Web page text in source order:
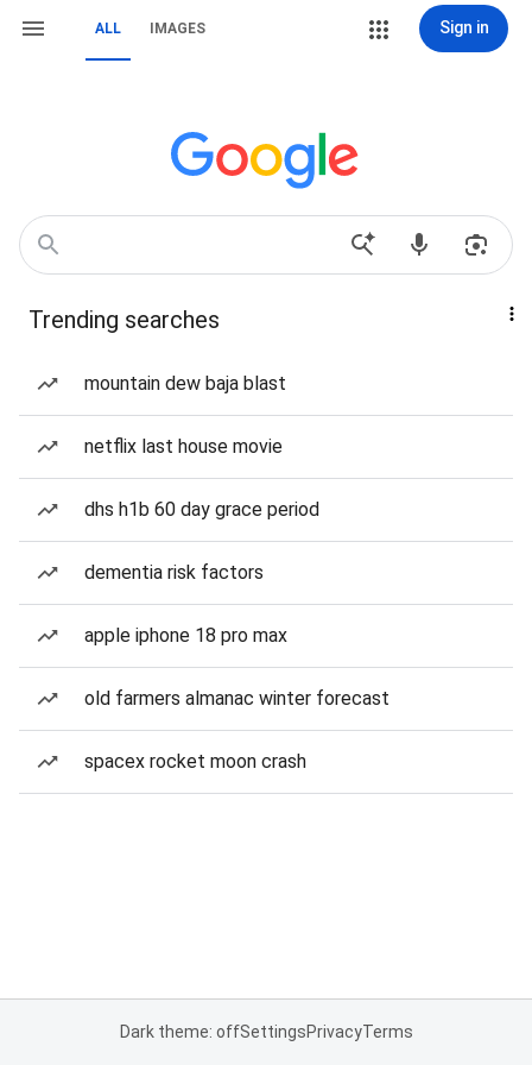
ALL IMAGES Sign in
Trending searches
mountain dew baja blast
netflix last house movie
dhs h1b 60 day grace period
dementia risk factors
apple iphone 18 pro max
old farmers almanac winter forecast
spacex rocket moon crash
Dark theme: offSettingsPrivacyTerms